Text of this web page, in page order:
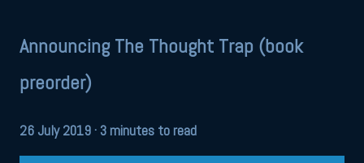
Announcing The Thought Trap (book
preorder)
26 July 2019 · 3 minutes to read